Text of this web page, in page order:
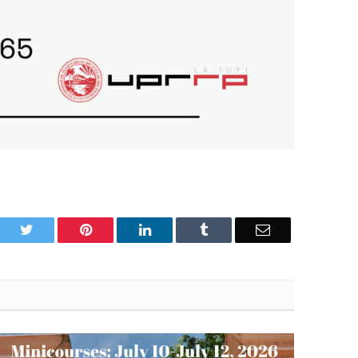
Twitter Pinterest LinkedIn Tumblr Email